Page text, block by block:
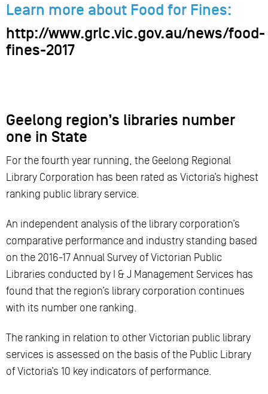
Learn more about Food for Fines:
http://www.grlc.vic.gov.au/news/food-
fines-2017
Geelong region’s libraries number
one in State
For the fourth year running, the Geelong Regional
Library Corporation has been rated as Victoria’s highest
ranking public library service.
An independent analysis of the library corporation’s
comparative performance and industry standing based
on the 2016-17 Annual Survey of Victorian Public
Libraries conducted by I & J Management Services has
found that the region’s library corporation continues
with its number one ranking.
The ranking in relation to other Victorian public library
services is assessed on the basis of the Public Library
of Victoria’s 10 key indicators of performance.